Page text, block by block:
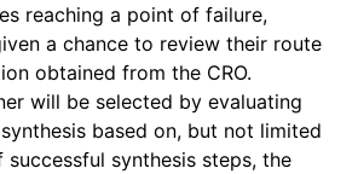
reaching a point of failure,
a chance to review their route
obtained from the CRO.
will be selected by evaluating
based on, but not limited
successful synthesis steps, the